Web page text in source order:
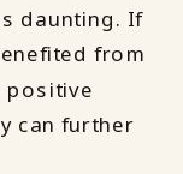
daunting. If
from
positive
can further